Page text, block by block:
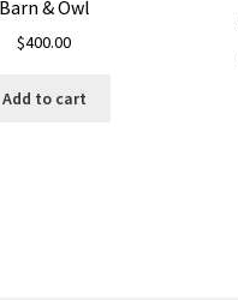
Barn & Owl
$400.00
Add to cart